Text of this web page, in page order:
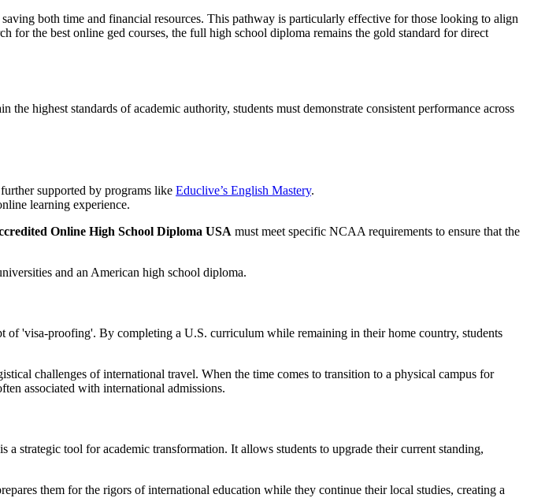
both time and financial resources. This pathway is particularly effective for those looking to align
the best online ged courses, the full high school diploma remains the gold standard for direct
highest standards of academic authority, students must demonstrate consistent performance across
supported by programs like Educlive’s English Mastery.
learning experience.
Online High School Diploma USA must meet specific NCAA requirements to ensure that the
of 'visa-proofing'. By completing a U.S. curriculum while remaining in their home country, students
challenges of international travel. When the time comes to transition to a physical campus for
associated with international admissions.
a strategic tool for academic transformation. It allows students to upgrade their current standing,
them for the rigors of international education while they continue their local studies, creating a